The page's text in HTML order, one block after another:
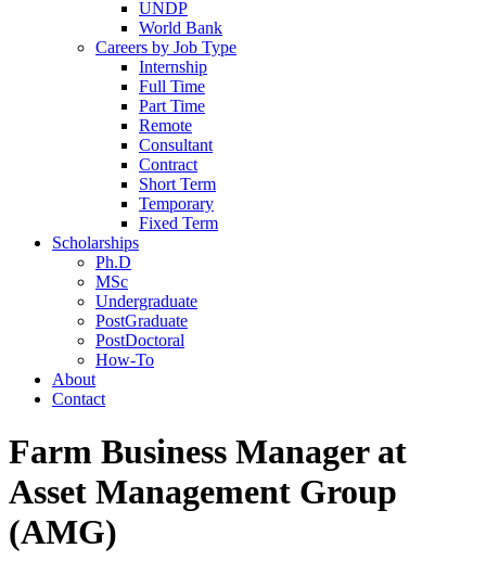
UNDP
World Bank
Careers by Job Type
Internship
Full Time
Part Time
Remote
Consultant
Contract
Short Term
Temporary
Fixed Term
Scholarships
Ph.D
MSc
Undergraduate
PostGraduate
PostDoctoral
How-To
About
Contact
Farm Business Manager at
Asset Management Group
(AMG)